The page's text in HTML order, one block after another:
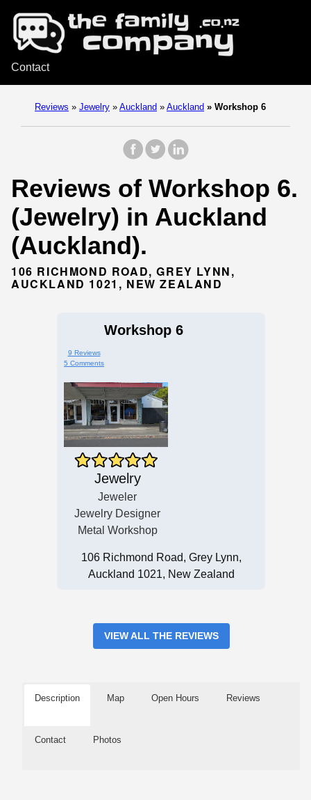
Contact
Reviews » Jewelry » Auckland » Auckland » Workshop 6
Reviews of Workshop 6.
(Jewelry) in Auckland
(Auckland).
106 RICHMOND ROAD, GREY LYNN,
AUCKLAND 1021, NEW ZEALAND
Workshop 6
9 Reviews
5 Comments
Jewelry
Jeweler
Jewelry Designer
Metal Workshop
106 Richmond Road, Grey Lynn,
Auckland 1021, New Zealand
VIEW ALL THE REVIEWS
Description Map Open Hours Reviews
Contact Photos